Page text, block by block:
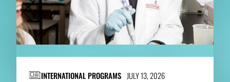
INTERNATIONAL PROGRAMS JULY 13, 2026